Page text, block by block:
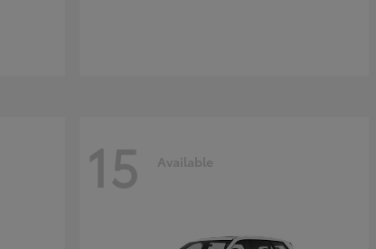
15 Available